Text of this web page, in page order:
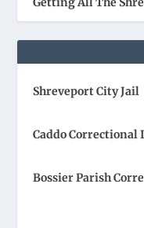
Shreveport City Jail
Caddo Correctional
Bossier Parish